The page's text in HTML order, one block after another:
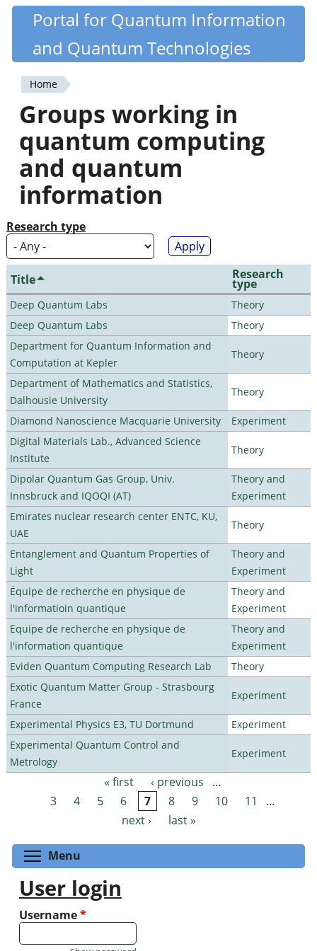
Skip
content
Quantiki
Portal for Quantum Information
and Quantum Technologies
You
are
here
Home
Groups working in
quantum computing
and quantum
information
Research type
Title Research
type
Deep Quantum Labs
Theory
Deep Quantum Labs
Theory
Department for Quantum Information and
Computation at Kepler
Theory
Department of Mathematics and Statistics,
Dalhousie University
Theory
Diamond Nanoscience Macquarie University
Experiment
Digital Materials Lab., Advanced Science
Institute
Theory
Dipolar Quantum Gas Group, Univ.
Innsbruck and IQOQI (AT)
Theory and
Experiment
Emirates nuclear research center ENTC, KU,
UAE
Theory
Entanglement and Quantum Properties of
Light
Theory and
Experiment
Équipe de recherche en physique de
l'informatioin quantique
Theory and
Experiment
Equipe de recherche en physique de
l'information quantique
Theory and
Experiment
Eviden Quantum Computing Research Lab
Theory
Exotic Quantum Matter Group - Strasbourg
France
Experiment
Experimental Physics E3, TU Dortmund
Experiment
Experimental Quantum Control and
Metrology
Experiment
Pages « first ‹ previous
…
3
4 5 6 7 8 9 10 11
…
next ›
last »
Menu
User login
Username*